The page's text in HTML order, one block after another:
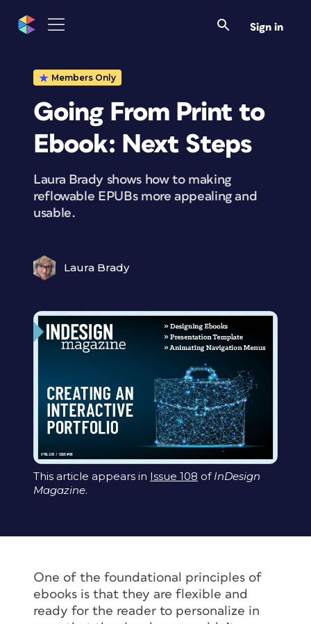
Sign in
Members Only
Going From Print to
Ebook: Next Steps
Laura Brady shows how to making
reflowable EPUBs more appealing and
usable.
Laura Brady
This article appears in Issue 108 of InDesign
Magazine.
One of the foundational principles of
ebooks is that they are flexible and
ready for the reader to personalize in